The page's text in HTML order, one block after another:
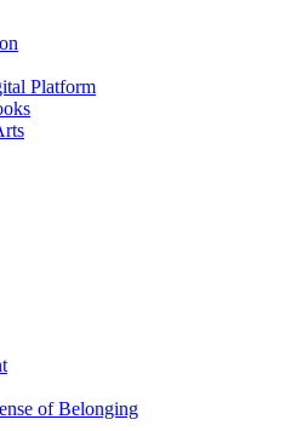
Platform
of Belonging